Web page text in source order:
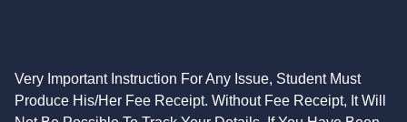
Very Important Instruction For Any Issue, Student Must
Produce His/Her Fee Receipt. Without Fee Receipt, It Will